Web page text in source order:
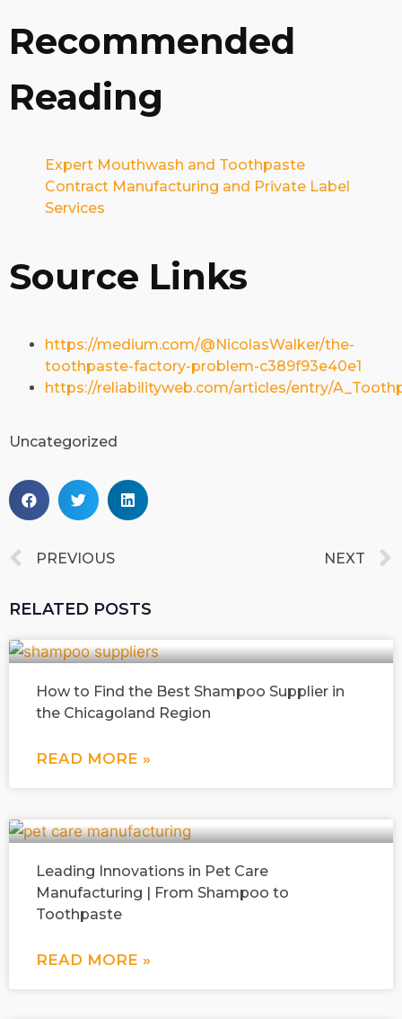
Recommended
Reading
Expert Mouthwash and Toothpaste
Contract Manufacturing and Private Label
Services
Source Links
https://medium.com/@NicolasWalker/the-
toothpaste-factory-problem-c389f93e40e1
https://reliabilityweb.com/articles/entry/
Uncategorized
PREVIOUS NEXT
RELATED POSTS
How to Find the Best Shampoo Supplier in
the Chicagoland Region
READ MORE »
Leading Innovations in Pet Care
Manufacturing | From Shampoo to
Toothpaste
READ MORE »